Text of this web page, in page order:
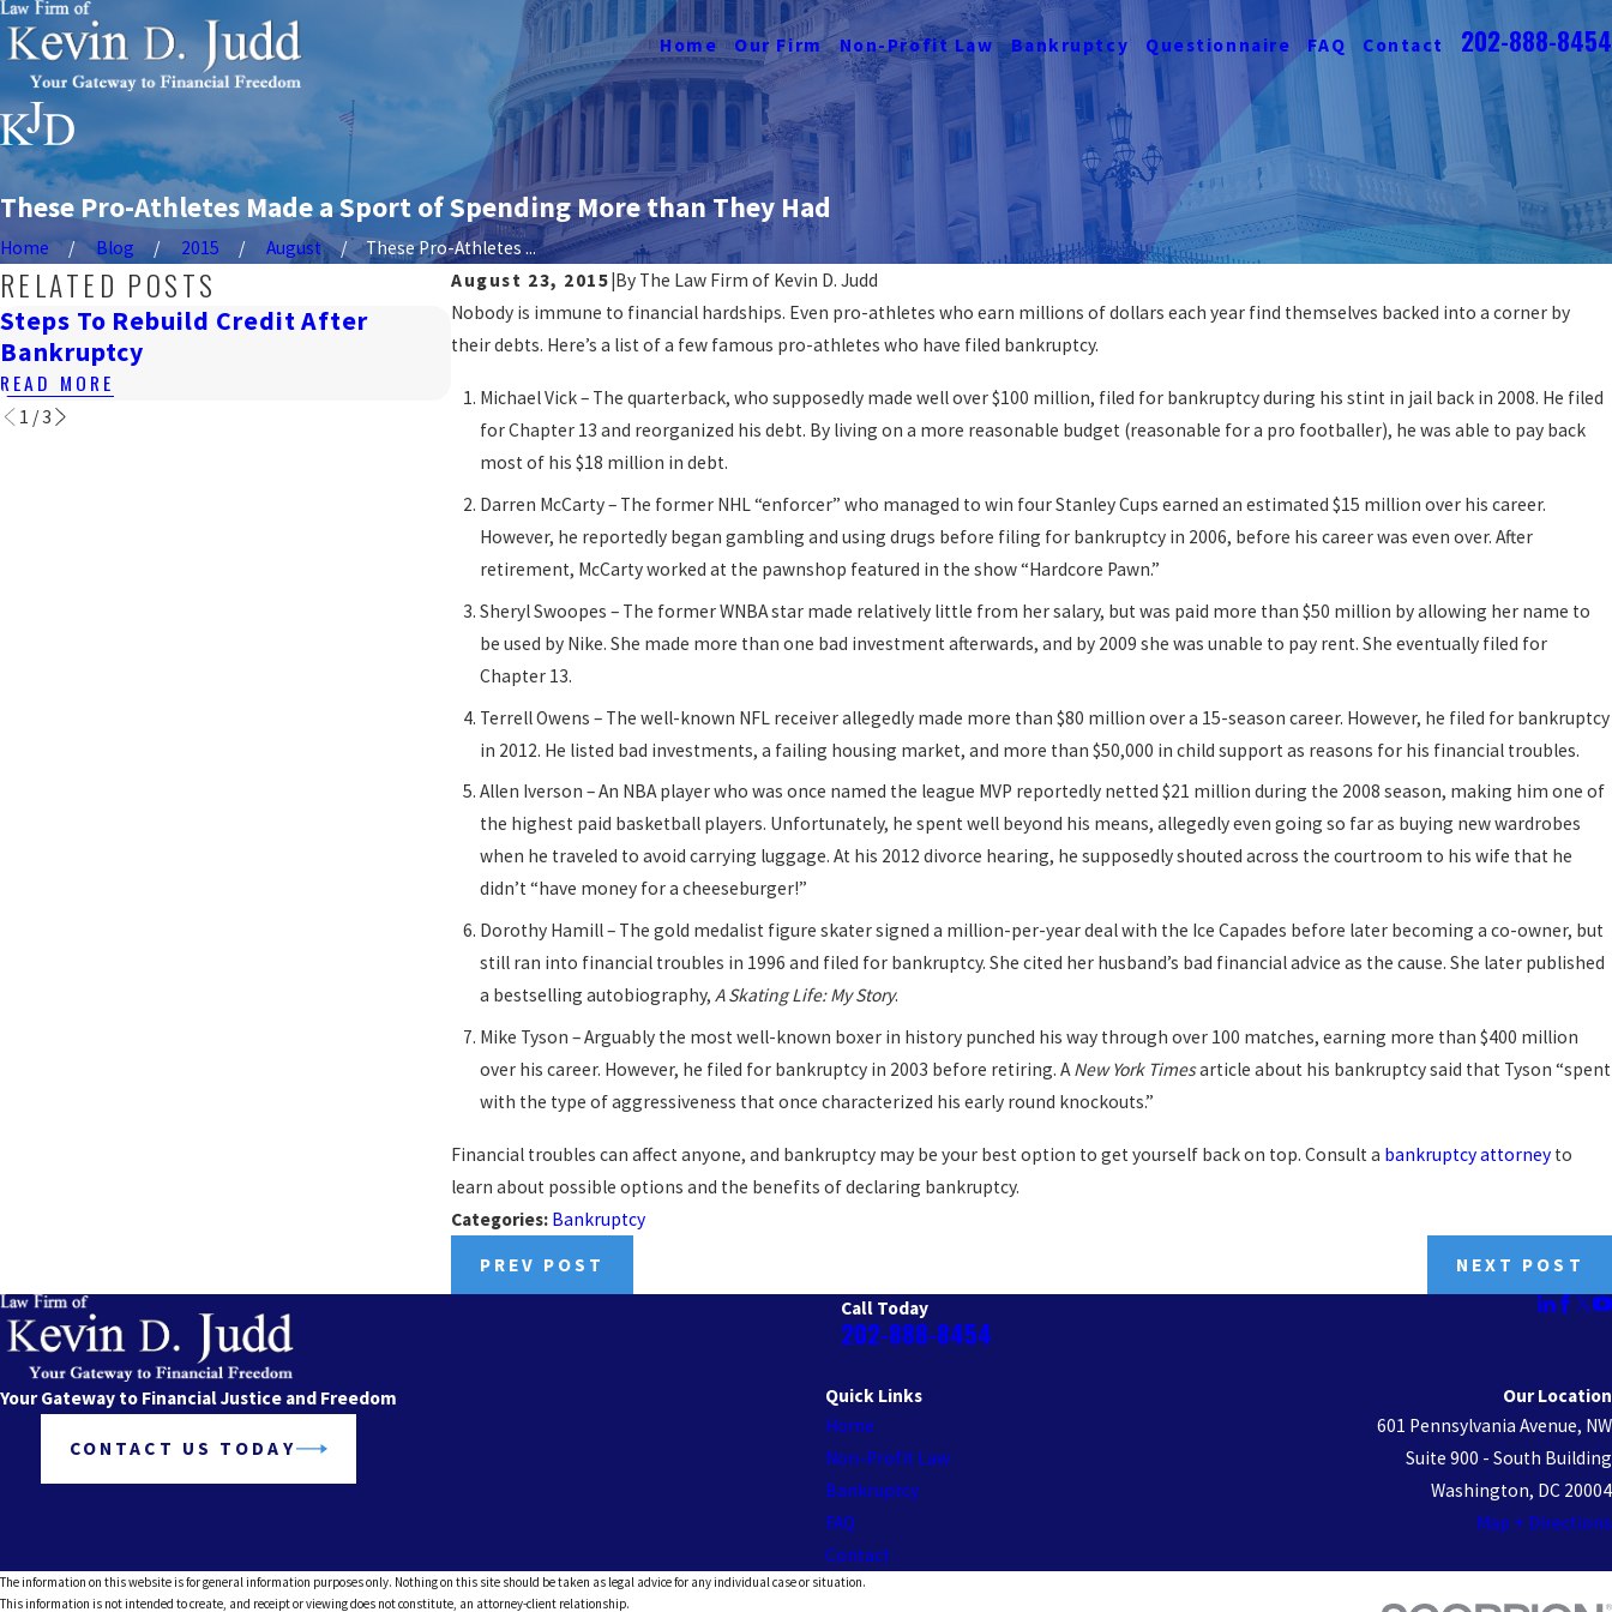
Home Our Firm Non-Profit Law Bankruptcy Questionnaire FAQ Contact 202-888-8454
These Pro-Athletes Made a Sport of Spending More than They Had
Home Blog 2015 August
These Pro-Athletes ...
August 23, 2015 By The Law Firm of Kevin D. Judd
Nobody is immune to financial hardships. Even pro-athletes who earn millions of dollars each year find themselves backed into a corner by
their debts. Here’s a list of a few famous pro-athletes who have filed bankruptcy.
Michael Vick – The quarterback, who supposedly made well over $100 million, filed for bankruptcy during his stint in jail back in 2008. He filed
for Chapter 13 and reorganized his debt. By living on a more reasonable budget (reasonable for a pro footballer), he was able to pay back
most of his $18 million in debt.
Darren McCarty – The former NHL “enforcer” who managed to win four Stanley Cups earned an estimated $15 million over his career.
However, he reportedly began gambling and using drugs before filing for bankruptcy in 2006, before his career was even over. After
retirement, McCarty worked at the pawnshop featured in the show “Hardcore Pawn.”
Sheryl Swoopes – The former WNBA star made relatively little from her salary, but was paid more than $50 million by allowing her name to
be used by Nike. She made more than one bad investment afterwards, and by 2009 she was unable to pay rent. She eventually filed for
Chapter 13.
Terrell Owens – The well-known NFL receiver allegedly made more than $80 million over a 15-season career. However, he filed for bankruptcy
in 2012. He listed bad investments, a failing housing market, and more than $50,000 in child support as reasons for his financial troubles.
Allen Iverson – An NBA player who was once named the league MVP reportedly netted $21 million during the 2008 season, making him one of
the highest paid basketball players. Unfortunately, he spent well beyond his means, allegedly even going so far as buying new wardrobes
when he traveled to avoid carrying luggage. At his 2012 divorce hearing, he supposedly shouted across the courtroom to his wife that he
didn’t “have money for a cheeseburger!”
Dorothy Hamill – The gold medalist figure skater signed a million-per-year deal with the Ice Capades before later becoming a co-owner, but
still ran into financial troubles in 1996 and filed for bankruptcy. She cited her husband’s bad financial advice as the cause. She later published
a bestselling autobiography, A Skating Life: My Story.
Mike Tyson – Arguably the most well-known boxer in history punched his way through over 100 matches, earning more than $400 million
over his career. However, he filed for bankruptcy in 2003 before retiring. ANew York Timesarticle about his bankruptcy said that Tyson “spent
with the type of aggressiveness that once characterized his early round knockouts.”
Financial troubles can affect anyone, and bankruptcy may be your best option to get yourself back on top. Consult a bankruptcy attorney to
learn about possible options and the benefits of declaring bankruptcy.
Categories: Bankruptcy
PREV POST
NEXT POST
RELATED POSTS
Steps To Rebuild Credit After
Bankruptcy
READ MORE
How Bankruptcy Affects Renting In
DC
Navigating Job Loss & Bankruptcy
1 /3
Call Today
202-888-8454
Your Gateway to Financial Justice and Freedom
CONTACT US TODAY
Quick Links
Home
Non-Profit Law
Bankruptcy
FAQ
Contact
Our Location
601 Pennsylvania Avenue, NW
Suite 900 - South Building
Washington, DC 20004
Map + Directions
The information on this website is for general information purposes only. Nothing on this site should be taken as legal advice for any individual case or situation.
This information is not intended to create, and receipt or viewing does not constitute, an attorney-client relationship.